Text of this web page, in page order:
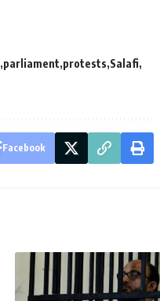
parliament protests Salafi
Facebook